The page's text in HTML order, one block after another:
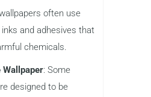
often use
and adhesives that
chemicals.
Wallpaper: Some
designed to be